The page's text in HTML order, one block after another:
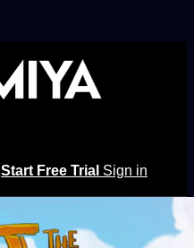
Start Free Trial Sign in